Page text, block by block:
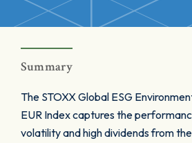
Summary
The STOXX Global ESG
EUR Index captures the
volatility and high dividends from